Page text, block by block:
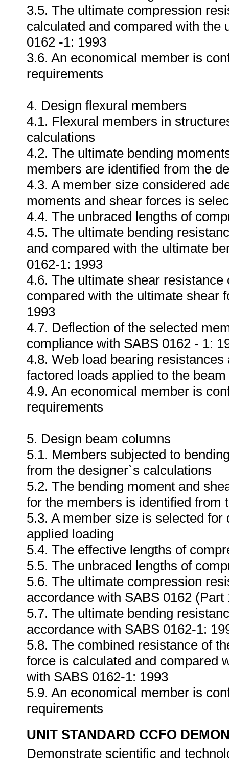
3.5. The ultimate compression
calculated and compared with the
0162 -1: 1993
3.6. An economical member is
requirements
4. Design flexural members
4.1. Flexural members in
calculations
4.2. The ultimate bending
members are identified from the
4.3. A member size considered
moments and shear forces is
4.4. The unbraced lengths of
4.5. The ultimate bending
and compared with the ultimate
0162-1: 1993
4.6. The ultimate shear
compared with the ultimate shear
1993
4.7. Deflection of the selected
compliance with SABS 0162 - 1:
4.8. Web load bearing
factored loads applied to the
4.9. An economical member is
requirements
5. Design beam columns
5.1. Members subjected to
from the designer`s calculations
5.2. The bending moment and
for the members is identified from
5.3. A member size is selected
applied loading
5.4. The effective lengths of
5.5. The unbraced lengths of
5.6. The ultimate compression
accordance with SABS 0162 (Part
5.7. The ultimate bending
accordance with SABS 0162-1:
5.8. The combined resistance of
force is calculated and compared
with SABS 0162-1: 1993
5.9. An economical member is
requirements
UNIT STANDARD CCFO
Demonstrate scientific and